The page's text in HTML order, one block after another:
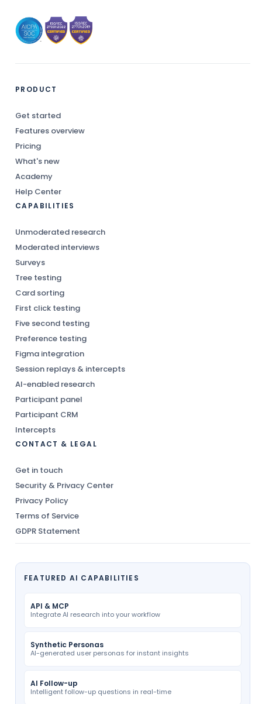
PRODUCT
Get started
Features overview
Pricing
What's new
Academy
Help Center
CAPABILITIES
Unmoderated research
Moderated interviews
Surveys
Tree testing
Card sorting
First click testing
Five second testing
Preference testing
Figma integration
Session replays & intercepts
AI-enabled research
Participant panel
Participant CRM
Intercepts
CONTACT & LEGAL
Get in touch
Security & Privacy Center
Privacy Policy
Terms of Service
GDPR Statement
FEATURED AI CAPABILITIES
API & MCP
Integrate AI research into your workflow
Synthetic Personas
AI-generated user personas for instant insights
AI Follow-up
Intelligent follow-up questions in real-time